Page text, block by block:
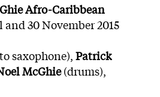
Afro-Caribbean
and 30 November 2015
saxophone),Patrick
McGhie(drums),